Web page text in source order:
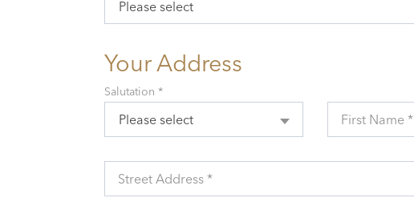
Please select
Your Address
Please select
Salutation *
First Name *
Street Address *